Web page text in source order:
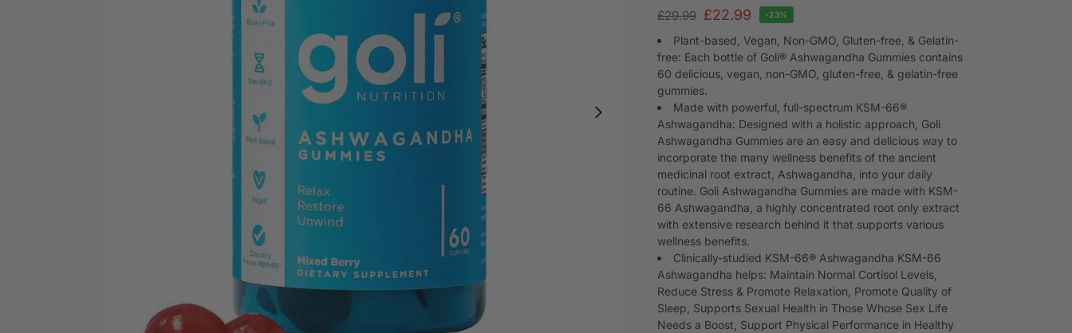
£29.99 £22.99 -23%
Plant-based, Vegan, Non-GMO, Gluten-free, & Gelatin-
free: Each bottle of Goli® Ashwagandha Gummies contains
60 delicious, vegan, non-GMO, gluten-free, & gelatin-free
gummies.
Made with powerful, full-spectrum KSM-66®
Ashwagandha: Designed with a holistic approach, Goli
Ashwagandha Gummies are an easy and delicious way to
incorporate the many wellness benefits of the ancient
medicinal root extract, Ashwagandha, into your daily
routine. Goli Ashwagandha Gummies are made with KSM-
66 Ashwagandha, a highly concentrated root only extract
with extensive research behind it that supports various
wellness benefits.
Clinically-studied KSM-66® Ashwagandha KSM-66
Ashwagandha helps: Maintain Normal Cortisol Levels,
Reduce Stress & Promote Relaxation, Promote Quality of
Sleep, Supports Sexual Health in Those Whose Sex Life
Needs a Boost, Support Physical Performance in Healthy